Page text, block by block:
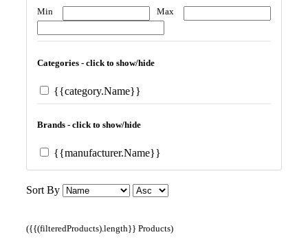
Min Max
Categories - click to show/hide
{{category.Name}}
Brands - click to show/hide
{{manufacturer.Name}}
Sort By
({{(filteredProducts).length}} Products)